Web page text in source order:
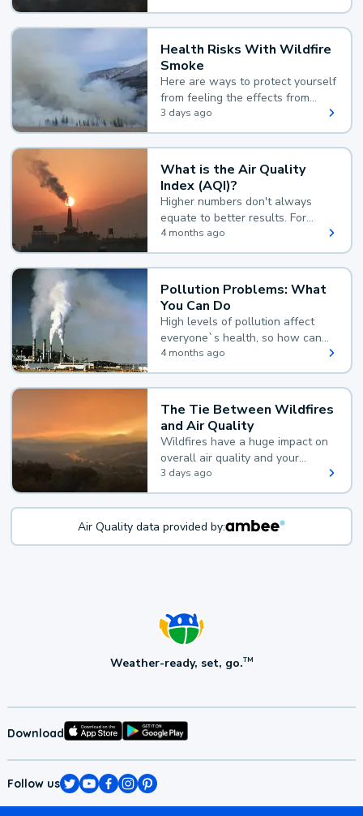
Health Risks With Wildfire
Smoke
Here are ways to protect yourself
from feeling the effects from
wildfire smoke.
3 days ago
What is the Air Quality
Index (AQI)?
Higher numbers don't always
equate to better results. For
example, according to the Air
Quality Index, the lower the
value, the better.
4 months ago
Pollution Problems: What
You Can Do
High levels of pollution affect
everyone`s health, so how can
you reduce your exposure?
4 months ago
The Tie Between Wildfires
and Air Quality
Wildfires have a huge impact on
overall air quality and your
health.
3 days ago
Air Quality data provided by:
Weather-ready, set, go.TM
Download
Follow us